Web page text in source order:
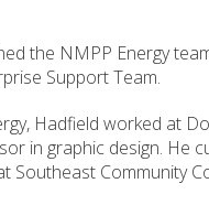
the NMPP Energy
Support Team.
Hadfield worked at
in graphic design. He
Southeast Community